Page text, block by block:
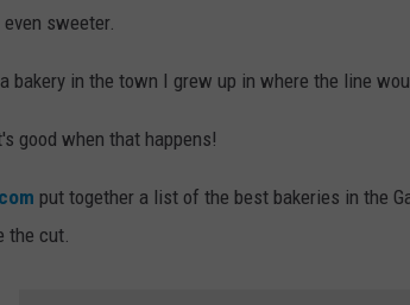
sweeter.
bakery in the town I grew up in where the line
good when that happens!
put together a list of the best bakeries in the
the cut.